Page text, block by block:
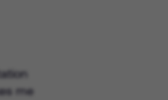
me